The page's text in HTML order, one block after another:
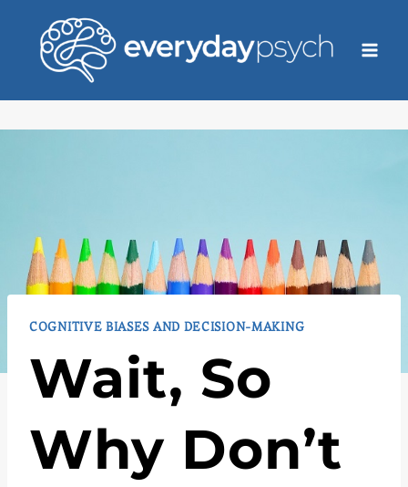
content
COGNITIVE BIASES AND DECISION-MAKING
Wait, So
Why Don’t